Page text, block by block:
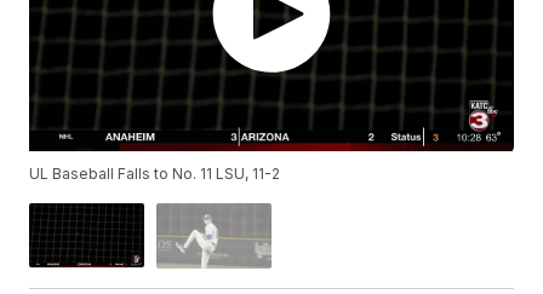
UL Baseball Falls to No. 11 LSU, 11-2